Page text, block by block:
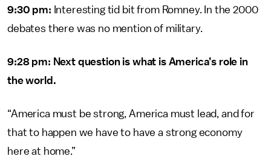
9:30 pm: Interesting tid bit from Romney. In the 2000
debates there was no mention of military.
9:28 pm: Next question is what is America’s role in
the world.
“America must be strong, America must lead, and for
that to happen we have to have a strong economy
here at home.”